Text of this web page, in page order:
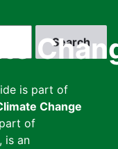
is part of
Change
of
, is an